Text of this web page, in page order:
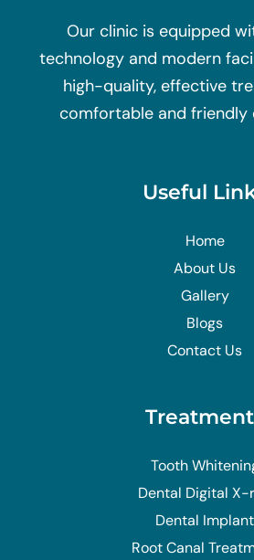
Our clinic is equipped
technology and modern
high-quality, effective
comfortable and friendly
Useful
Home
About Us
Gallery
Blogs
Contact Us
Tooth
Dental Digital X-
Dental Implant
Root Canal